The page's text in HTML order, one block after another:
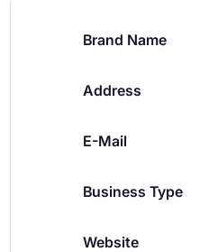
Brand Name
Address
E-Mail
Business Type
Website